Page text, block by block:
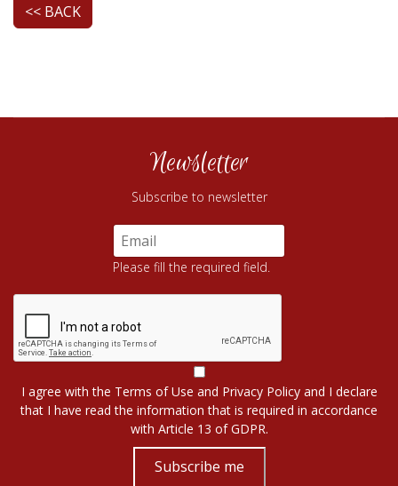
<< BACK
Newsletter
Subscribe to newsletter
Please fill the required field.
I agree with the Terms of Use and Privacy Policyand I declare
that I have read the information that is required in accordance
with Article 13 of GDPR.
Subscribe me